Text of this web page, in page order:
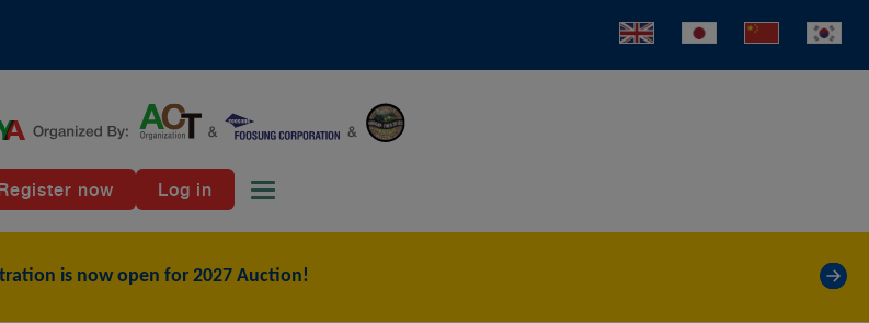
now Log in Toggle navigation
is now open for 2027 Auction! »